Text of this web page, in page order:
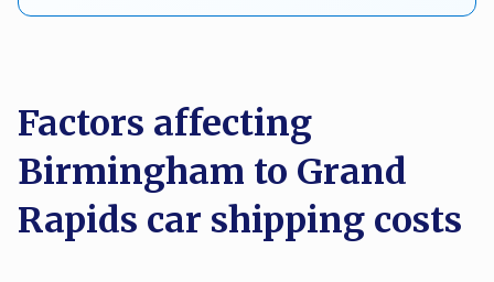
Factors affecting
Birmingham to Grand
Rapids car shipping costs